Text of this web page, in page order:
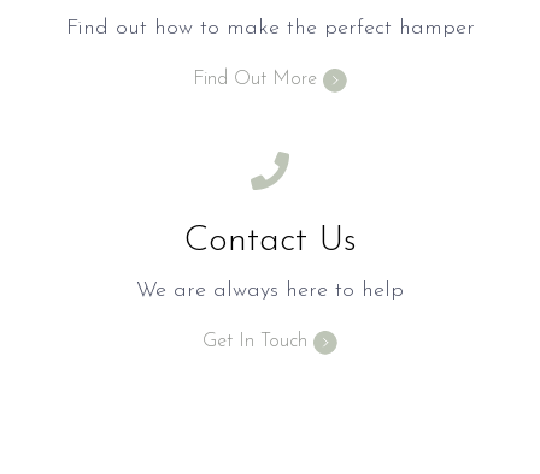
Find out how to make the perfect hamper
Find Out More
Contact Us
We are always here to help
Get In Touch